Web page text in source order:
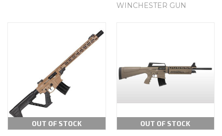
WINCHESTER GUN
OUT OF STOCK OUT OF STOCK